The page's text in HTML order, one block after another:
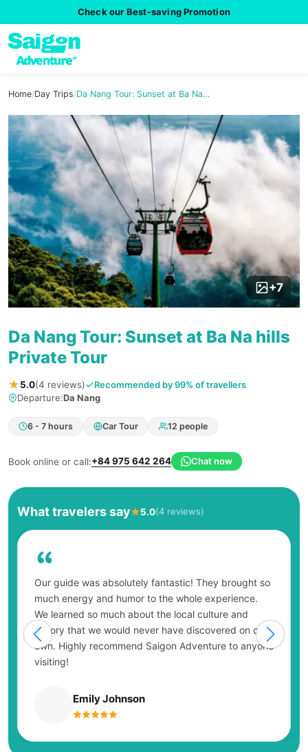
Check our Best-saving Promotion
Home/Day Trips/Da Nang Tour: Sunset at Ba Na…
+7
Da Nang Tour: Sunset at Ba Na hills
Private Tour
★5.0(4 reviews)
Recommended by 99% of travellers
Departure:Da Nang
6 - 7 hours Car Tour 12 people
Book online or call:+84 975 642 264 Chat now
What travelers say 5.0(4 reviews)
Our guide was absolutely fantastic! They brought so
much energy and humor to the whole experience.
We learned so much about the local culture and
history that we would never have discovered on our
own. Highly recommend Saigon Adventure to anyone
visiting!
Emily Johnson